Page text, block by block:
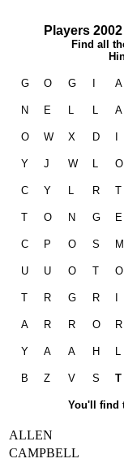
Players
Find all
G O G A
N E L L A
O W X D
Y J W L O
C Y L R T
T O N G E
C P O S M
U U O T O
T R G R
A R R O R
Y A A H L
B Z V S T
You'll find
ALLEN
CAMPBELL